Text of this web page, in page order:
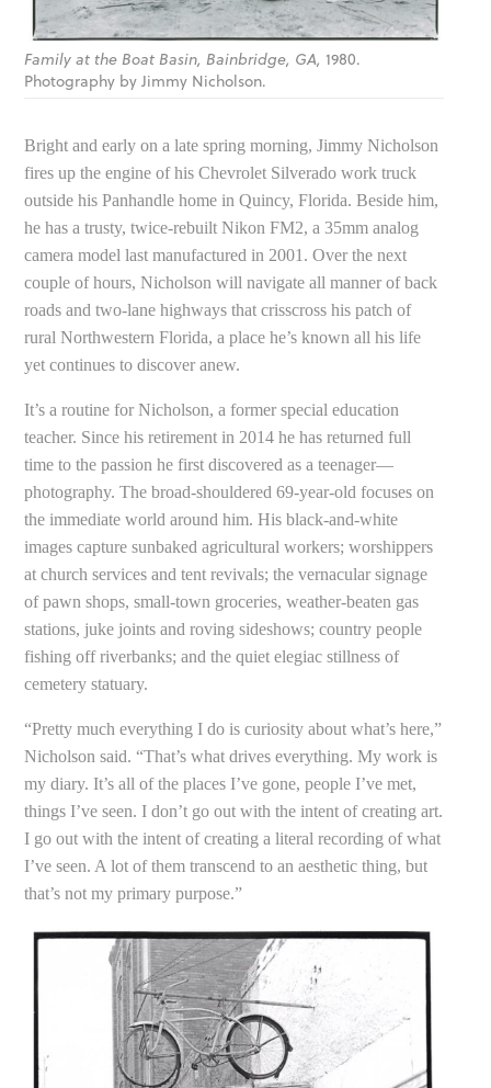
Family at the Boat Basin, Bainbridge, GA,1980.
Photography by Jimmy Nicholson.
Bright and early on a late spring morning, Jimmy Nicholson
fires up the engine of his Chevrolet Silverado work truck
outside his Panhandle home in Quincy, Florida. Beside him,
he has a trusty, twice-rebuilt Nikon FM2, a 35mm analog
camera model last manufactured in 2001. Over the next
couple of hours, Nicholson will navigate all manner of back
roads and two-lane highways that crisscross his patch of
rural Northwestern Florida, a place he’s known all his life
yet continues to discover anew.
It’s a routine for Nicholson, a former special education
teacher. Since his retirement in 2014 he has returned full
time to the passion he first discovered as a teenager—
photography. The broad-shouldered 69-year-old focuses on
the immediate world around him. His black-and-white
images capture sunbaked agricultural workers; worshippers
at church services and tent revivals; the vernacular signage
of pawn shops, small-town groceries, weather-beaten gas
stations, juke joints and roving sideshows; country people
fishing off riverbanks; and the quiet elegiac stillness of
cemetery statuary.
“Pretty much everything I do is curiosity about what’s here,”
Nicholson said. “That’s what drives everything. My work is
my diary. It’s all of the places I’ve gone, people I’ve met,
things I’ve seen. I don’t go out with the intent of creating art.
I go out with the intent of creating a literal recording of what
I’ve seen. A lot of them transcend to an aesthetic thing, but
that’s not my primary purpose.”